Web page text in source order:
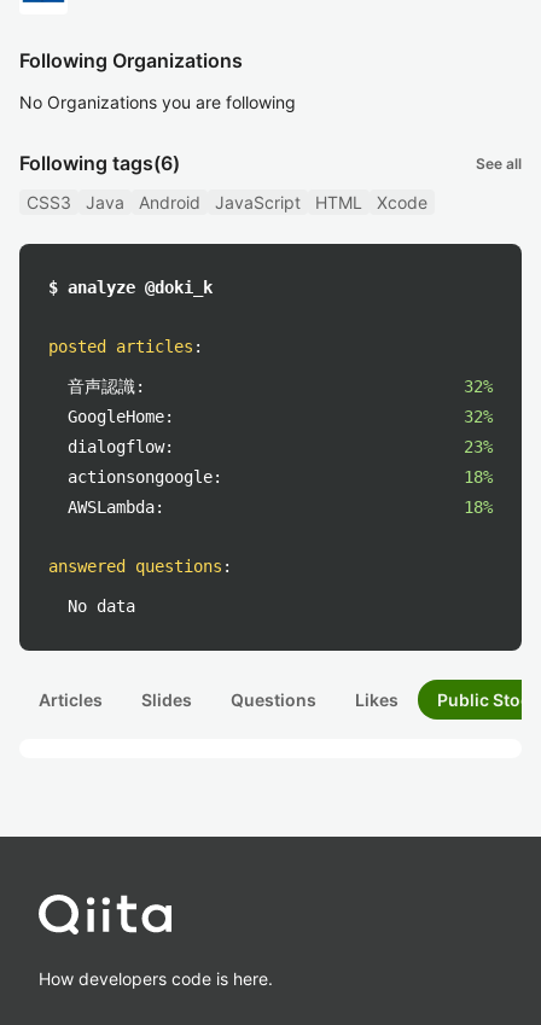
Following Organizations
No Organizations you are following
Following tags(6) See all
CSS3 Java Android JavaScript HTML Xcode
$ analyze @doki_k
posted articles :
音声認識:
32%
GoogleHome:
32%
dialogflow:
23%
actionsongoogle:
18%
AWSLambda:
18%
answered questions :
No data
Articles Slides Questions Likes Public
How developers code is here.